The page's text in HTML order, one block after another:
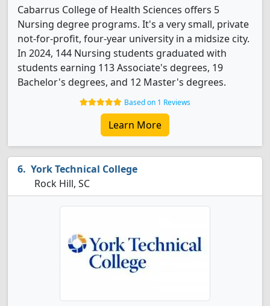
Cabarrus College of Health Sciences offers 5
Nursing degree programs. It's a very small, private
not-for-profit, four-year university in a midsize city.
In 2024, 144 Nursing students graduated with
students earning 113 Associate's degrees, 19
Bachelor's degrees, and 12 Master's degrees.
Based on 1 Reviews
Learn More
York Technical College
Rock Hill, SC